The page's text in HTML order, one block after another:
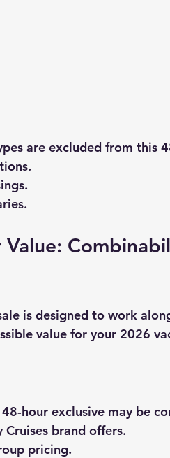
are excluded from this
Value:
is designed to work
value for your 2026
hour exclusive may be
brand offers.
pricing.